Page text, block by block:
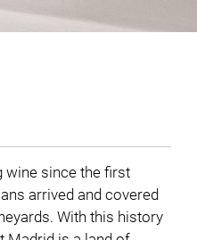
wine since the first
arrived and covered
With this history